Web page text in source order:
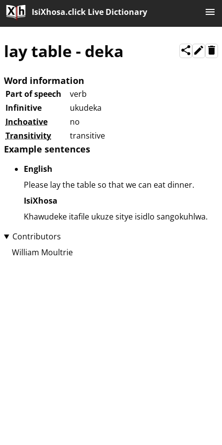
IsiXhosa.click Live Dictionary
lay table - deka
Word information
Part of speech
verb
Infinitive
ukudeka
Inchoative
no
Transitivity
transitive
Example sentences
English
Please lay the table so that we can eat dinner.
IsiXhosa
Khawudeke itafile ukuze sitye isidlo sangokuhlwa.
Contributors
William Moultrie